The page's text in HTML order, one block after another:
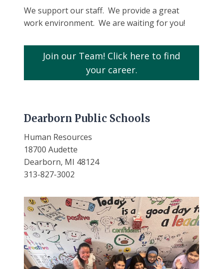
We support our staff. We provide a great
work environment. We are waiting for you!
Join our Team! Click here to find
your career.
Dearborn Public Schools
Human Resources
18700 Audette
Dearborn, MI 48124
313-827-3002